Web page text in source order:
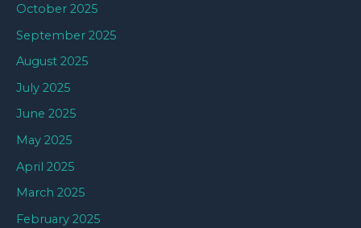
October 2025
September 2025
August 2025
July 2025
June 2025
May 2025
April 2025
March 2025
February 2025